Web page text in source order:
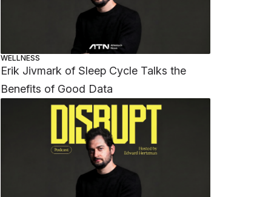
WELLNESS
Erik Jivmark of Sleep Cycle Talks the
Benefits of Good Data